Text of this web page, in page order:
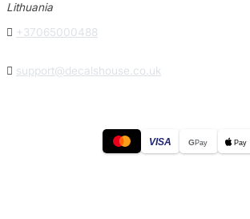
Lithuania
 +37065000488
 support@decalshouse.co.uk
VISA GPay Pay